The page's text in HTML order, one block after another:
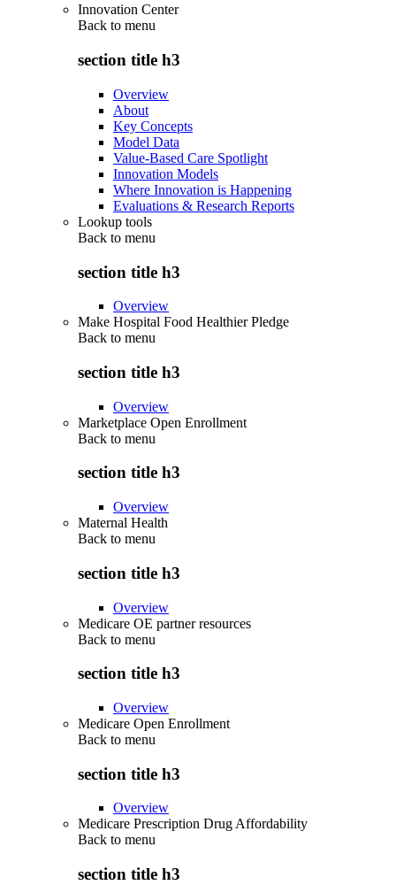
Innovation Center
Back to menu
section title h3
Overview
About
Key Concepts
Model Data
Value-Based Care Spotlight
Innovation Models
Where Innovation is Happening
Evaluations & Research Reports
Lookup tools
Back to menu
section title h3
Overview
Make Hospital Food Healthier Pledge
Back to menu
section title h3
Overview
Marketplace Open Enrollment
Back to menu
section title h3
Overview
Maternal Health
Back to menu
section title h3
Overview
Medicare OE partner resources
Back to menu
section title h3
Overview
Medicare Open Enrollment
Back to menu
section title h3
Overview
Medicare Prescription Drug Affordability
Back to menu
section title h3